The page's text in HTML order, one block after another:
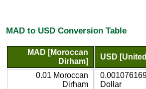
MAD to USD Conversion Table
MAD [Moroccan
Dirham]
USD
0.01 Moroccan
Dirham
Dollar